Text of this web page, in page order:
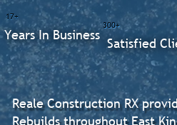
Reale Construction RX
Rebuilds throughout East
300+
Satisfied
17+
Years In Business